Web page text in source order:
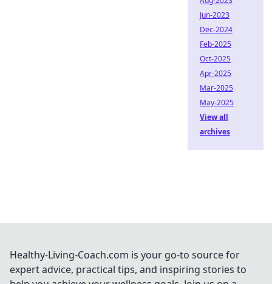
Jun-2023
Dec-2024
Feb-2025
Oct-2025
Apr-2025
Mar-2025
May-2025
View all
archives
Healthy-Living-Coach.com is your go-to source for
expert advice, practical tips, and inspiring stories to